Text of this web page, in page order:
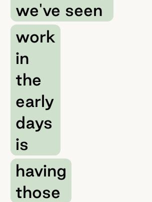
we've seen
work
in
the
early
days
is
having
those